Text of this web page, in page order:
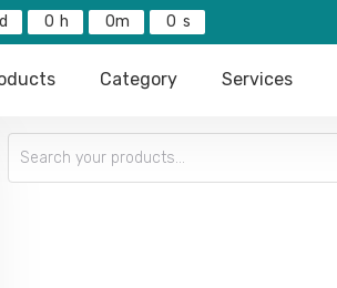
0 0 0
Category Services